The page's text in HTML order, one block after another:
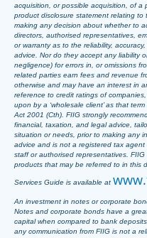
acquisition, or possible acquisition, of a
product disclosure statement relating
making any decision about whether to
directors, authorised representatives,
or warranty as to the reliability,
advice. Nor do they accept any liability
negligence) for errors in, or omissions
related parties earn fees and revenue
otherwise and may have an interest in
reference to credit ratings of
upon by a ‘wholesale client’ as that
Act 2001 (Cth). FIIG strongly
financial, taxation, and legal advice,
situation or needs, prior to making any
advice and is not a registered tax agent
staff or authorised representatives.
products that may be referred to in this
Services Guide is available at
An investment in notes or corporate
Notes and corporate bonds have a
capital when compared to bank
any communication from FIIG is not a